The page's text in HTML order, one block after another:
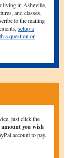
living in Asheville,
and classes,
to the mailing
setup a
a question or
just click the
amount you wish
account to pay.